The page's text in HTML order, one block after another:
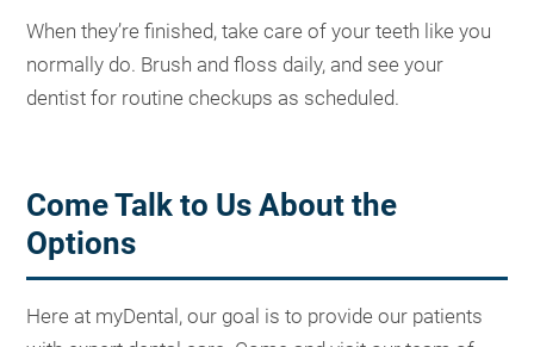
When they’re finished, take care of your teeth like you
normally do. Brush and floss daily, and see your
dentist for routine checkups as scheduled.
Come Talk to Us About the
Options
Here at myDental, our goal is to provide our patients